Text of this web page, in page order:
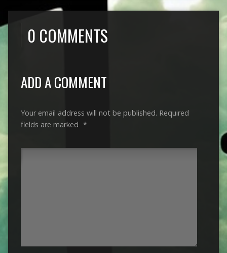
0 COMMENTS
ADD A COMMENT
Your email address will not be published. Required
fields are marked *